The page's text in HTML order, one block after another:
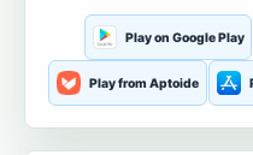
Play on Google Play
Play from Aptoide